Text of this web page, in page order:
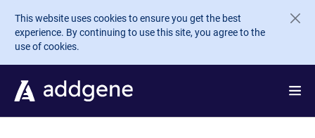
Skip to main content
This website uses cookies to ensure you get the best
experience. By continuing to use this site, you agree to the
use of cookies.